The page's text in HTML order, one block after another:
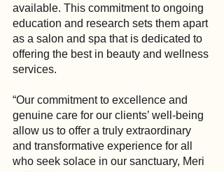
available. This commitment to ongoing
education and research sets them apart
as a salon and spa that is dedicated to
offering the best in beauty and wellness
services.
“Our commitment to excellence and
genuine care for our clients’ well-being
allow us to offer a truly extraordinary
and transformative experience for all
who seek solace in our sanctuary, Meri